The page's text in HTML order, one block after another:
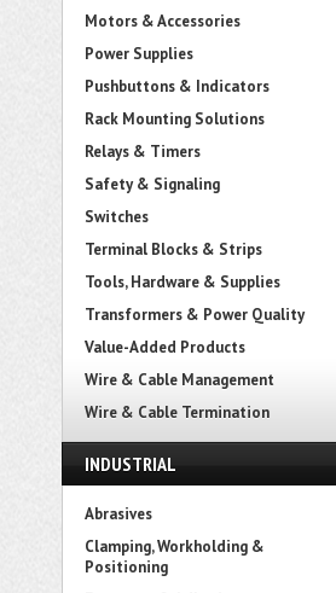
Motors & Accessories
Power Supplies
Pushbuttons & Indicators
Rack Mounting Solutions
Relays & Timers
Safety & Signaling
Switches
Terminal Blocks & Strips
Tools, Hardware & Supplies
Transformers & Power Quality
Value-Added Products
Wire & Cable Management
Wire & Cable Termination
INDUSTRIAL
Abrasives
Clamping, Workholding &
Positioning